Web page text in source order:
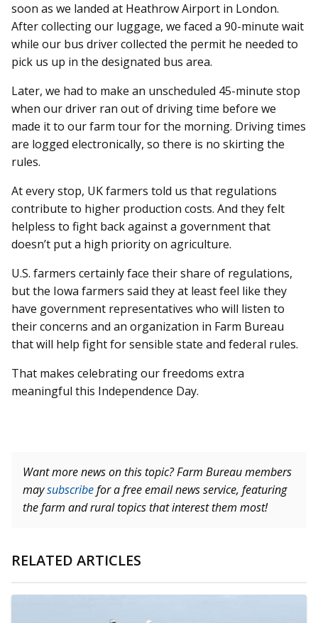
soon as we landed at Heathrow Airport in London.
After collecting our luggage, we faced a 90-minute wait
while our bus driver collected the permit he needed to
pick us up in the designated bus area.
Later, we had to make an unscheduled 45-minute stop
when our driver ran out of driving time before we
made it to our farm tour for the morning. Driving times
are logged electronically, so there is no skirting the
rules.
At every stop, UK farmers told us that regulations
contribute to higher production costs. And they felt
helpless to fight back against a government that
doesn’t put a high priority on agriculture.
U.S. farmers certainly face their share of regulations,
but the Iowa farmers said they at least feel like they
have government representatives who will listen to
their concerns and an organization in Farm Bureau
that will help fight for sensible state and federal rules.
That makes celebrating our freedoms extra
meaningful this Independence Day.
Want more news on this topic? Farm Bureau members
maysubscribefor a free email news service, featuring
the farm and rural topics that interest them most!
RELATED ARTICLES